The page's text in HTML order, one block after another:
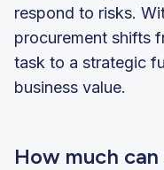
respond to risks.
procurement shifts
task to a strategic
business value.
How much